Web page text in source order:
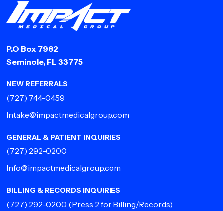
P.O Box 7982
Seminole, FL 33775
NEW REFERRALS
(727) 744-0459
Intake@impactmedicalgroup.com
GENERAL & PATIENT INQUIRIES
(727) 292-0200
Info@impactmedicalgroup.com
BILLING & RECORDS INQUIRIES
(727) 292-0200 (Press 2 for Billing/Records)